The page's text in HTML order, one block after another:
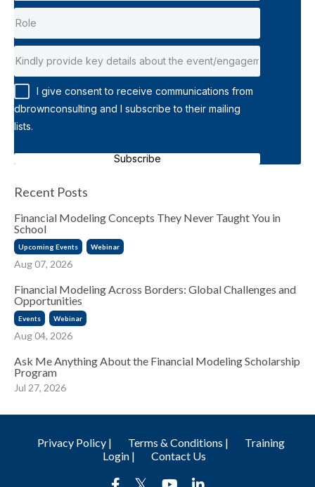
I give consent to receive communications from
dbrownconsulting and I subscribe to their mailing
lists.
Subscribe
Recent Posts
Financial Modeling Concepts They Never Taught You in
School
Upcoming Events Webinar
Aug 07, 2026
Financial Modeling Across Borders: Global Challenges and
Opportunities
Events Webinar
Aug 04, 2026
Ask Me Anything About the Financial Modeling Scholarship
Program
Jul 27, 2026
Privacy Policy | Terms & Conditions |
Training
Login |
Contact Us